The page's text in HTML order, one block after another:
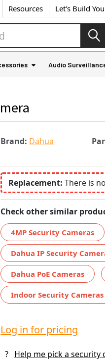
Resources Let's Build
Audio
Brand: Dahua
Replacement: There is
Check other similar
4MP Security Cameras
Dahua IP Security
Dahua PoE Cameras
Indoor Security Cameras
Log in for pricing
?
Help me pick a security